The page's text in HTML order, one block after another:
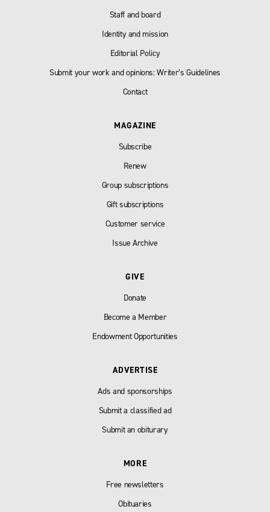
Staff and board
Identity and mission
Editorial Policy
Submit your work and opinions: Writer’s Guidelines
Contact
MAGAZINE
Subscribe
Renew
Group subscriptions
Gift subscriptions
Customer service
Issue Archive
GIVE
Donate
Become a Member
Endowment Opportunities
ADVERTISE
Ads and sponsorships
Submit a classified ad
Submit an obiturary
MORE
Free newsletters
Obituaries